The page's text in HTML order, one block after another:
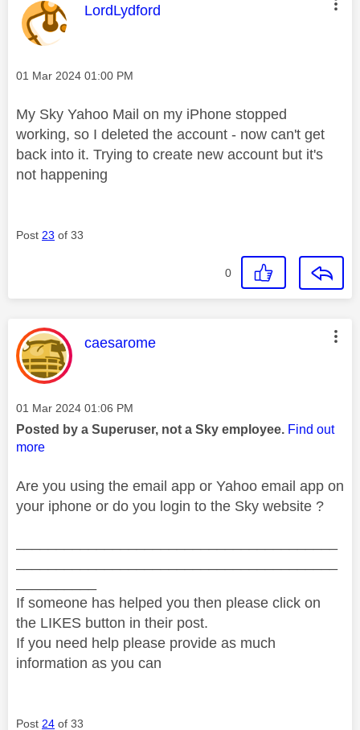
This message was authored by:
LordLydford
Message posted on
‎01 Mar 2024 01:00 PM
My Sky Yahoo Mail on my iPhone stopped
working, so I deleted the account - now can't get
back into it. Trying to create new account but it's
not happening
Post 23 of 33
0
This message was authored by:
caesarome
Message posted on
‎01 Mar 2024 01:06 PM
Posted by a Superuser, not a Sky employee. Find out
more
Are you using the email app or Yahoo email app on
your iphone or do you login to the Sky website ?
If someone has helped you then please click on
the LIKES button in their post.
If you need help please provide as much
information as you can
Post 24 of 33